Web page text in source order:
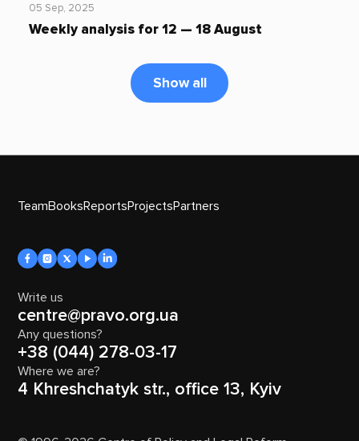
05 Sep, 2025
Weekly analysis for 12 — 18 August
Show all
TeamBooksReportsProjectsPartners
Write us
centre@pravo.org.ua
Any questions?
+38 (044) 278-03-17
Where we are?
4 Khreshchatyk str., office 13, Kyiv